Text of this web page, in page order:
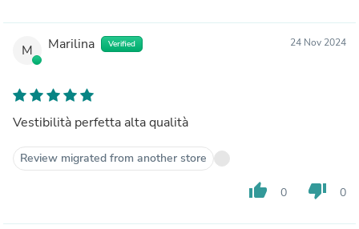
M Marilina Verified 24 Nov 2024
Vestibilità perfetta alta qualità
Review migrated from another store
thumb_up 0 thumb_down 0